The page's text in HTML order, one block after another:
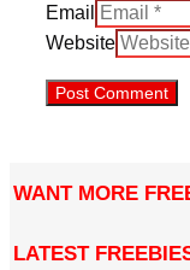
Email
Website
WANT MORE
LATEST